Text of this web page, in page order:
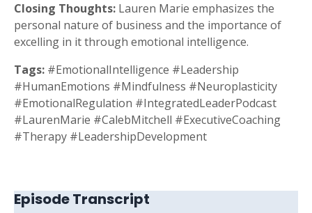
Closing Thoughts: Lauren Marie emphasizes the
personal nature of business and the importance of
excelling in it through emotional intelligence.
Tags: #EmotionalIntelligence #Leadership
#HumanEmotions #Mindfulness #Neuroplasticity
#EmotionalRegulation #IntegratedLeaderPodcast
#LaurenMarie #CalebMitchell #ExecutiveCoaching
#Therapy #LeadershipDevelopment
Episode Transcript